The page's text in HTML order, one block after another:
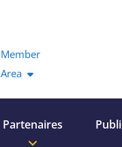
Member
Area
Partenaires